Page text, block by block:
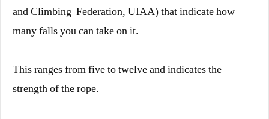
and Climbing Federation, UIAA) that indicate how
many falls you can take on it.
This ranges from five to twelve and indicates the
strength of the rope.